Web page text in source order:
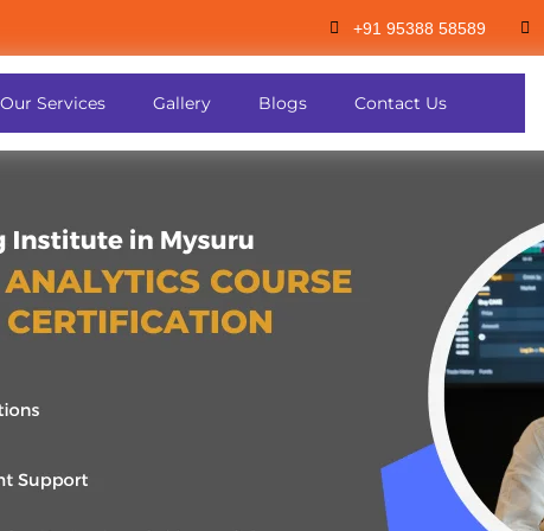
+91 95388 58589
Our Services Gallery Blogs Contact Us